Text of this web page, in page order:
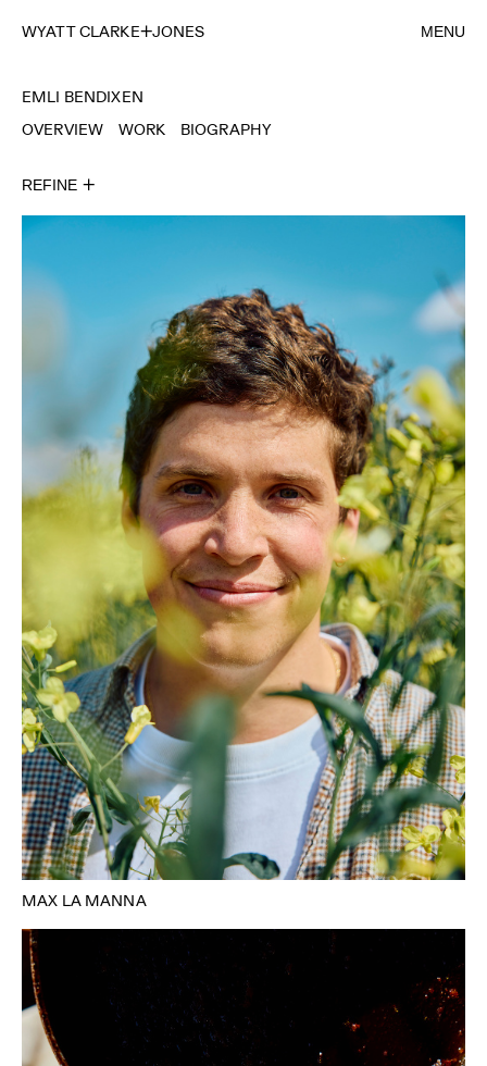
WYATT CLARKE JONES MENU
EMLI BENDIXEN
OVERVIEW
WORK BIOGRAPHY
REFINE
MAX LA MANNA